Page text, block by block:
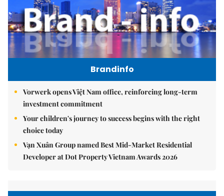
Brandinfo
Vorwerk opens Việt Nam office, reinforcing long-term
investment commitment
Your children's journey to success begins with the right
choice today
Vạn Xuân Group named Best Mid-Market Residential
Developer at Dot Property Vietnam Awards 2026